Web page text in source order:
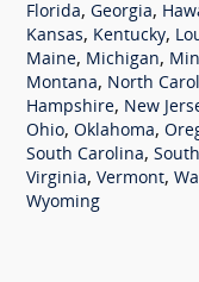
Florida, Georgia,
Kansas, Kentucky,
Maine, Michigan,
Montana, North
Hampshire, New
Ohio, Oklahoma,
South Carolina,
Virginia, Vermont,
Wyoming